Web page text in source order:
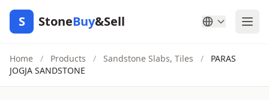
S StoneBuy&Sell
Home / Products / Sandstone Slabs, Tiles /
PARAS
JOGJA SANDSTONE